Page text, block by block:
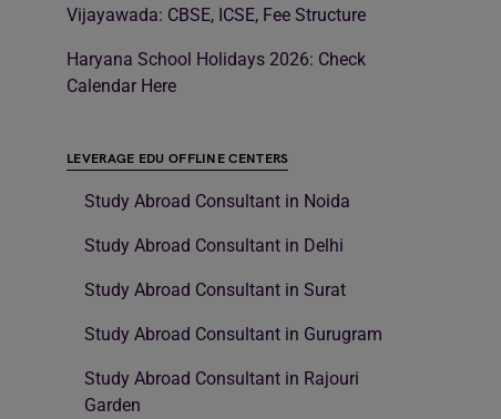
Vijayawada: CBSE, ICSE, Fee Structure
Haryana School Holidays 2026: Check
Calendar Here
LEVERAGE EDU OFFLINE CENTERS
Study Abroad Consultant in Noida
Study Abroad Consultant in Delhi
Study Abroad Consultant in Surat
Study Abroad Consultant in Gurugram
Study Abroad Consultant in Rajouri
Garden